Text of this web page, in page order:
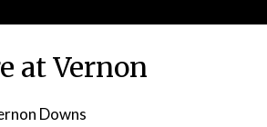
at Vernon
Downs